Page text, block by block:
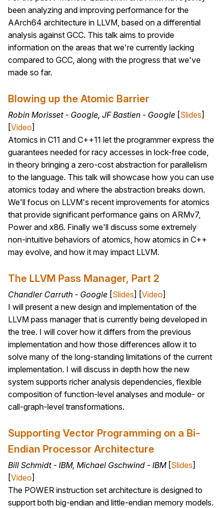
been analyzing and improving performance for the
AArch64 architecture in LLVM, based on a differential
analysis against GCC. This talk aims to provide
information on the areas that we're currently lacking
compared to GCC, along with the progress that we've
made so far.
Blowing up the Atomic Barrier
Robin Morisset - Google, JF Bastien - Google [Slides]
[Video]
Atomics in C11 and C++11 let the programmer express the
guarantees needed for racy accesses in lock-free code,
in theory bringing a zero-cost abstraction for parallelism
to the language. This talk will showcase how you can use
atomics today and where the abstraction breaks down.
We'll focus on LLVM's recent improvements for atomics
that provide significant performance gains on ARMv7,
Power and x86. Finally we'll discuss some extremely
non-intuitive behaviors of atomics, how atomics in C++
may evolve, and how it may impact LLVM.
The LLVM Pass Manager, Part 2
Chandler Carruth - Google [Slides] [Video]
I will present a new design and implementation of the
LLVM pass manager that is currently being developed in
the tree. I will cover how it differs from the previous
implementation and how those differences allow it to
solve many of the long-standing limitations of the current
implementation. I will discuss in depth how the new
system supports richer analysis dependencies, flexible
composition of function-level analyses and module- or
call-graph-level transformations.
Supporting Vector Programming on a Bi-
Endian Processor Architecture
Bill Schmidt - IBM, Michael Gschwind - IBM[Slides]
[Video]
The POWER instruction set architecture is designed to
support both big-endian and little-endian memory models.